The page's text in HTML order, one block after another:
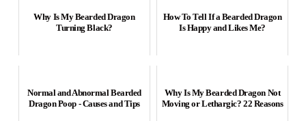
Why Is My Bearded Dragon
Turning Black?
How To Tell If a Bearded Dragon
Is Happy and Likes Me?
Normal and Abnormal Bearded
Dragon Poop - Causes and Tips
Why Is My Bearded Dragon Not
Moving or Lethargic? 22 Reasons